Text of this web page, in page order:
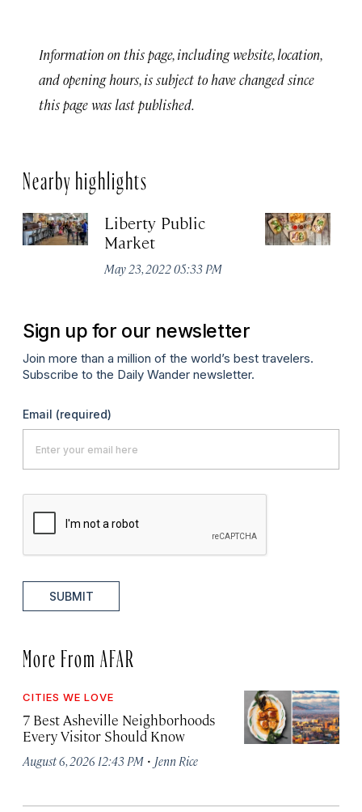
Information on this page, including website, location,
and opening hours, is subject to have changed since
this page was last published.
Nearby highlights
Liberty Public
Market
May 23, 2022 05:33 PM
Sign up for our newsletter
Join more than a million of the world’s best travelers.
Subscribe to the Daily Wander newsletter.
Email (required)
SUBMIT
More From AFAR
CITIES WE LOVE
7 Best Asheville Neighborhoods
Every Visitor Should Know
August 6, 2026 12:43 PM · Jenn Rice